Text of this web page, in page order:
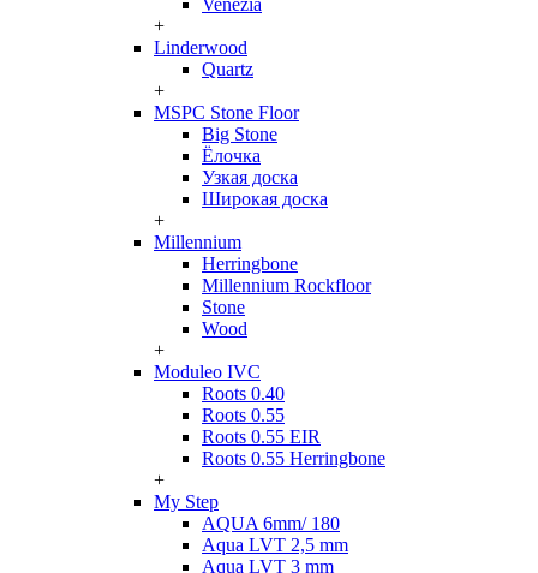
Venezia
+
Linderwood
Quartz
+
MSPC Stone Floor
Big Stone
Ёлочка
Узкая доска
Широкая доска
+
Millennium
Herringbone
Millennium Rockfloor
Stone
Wood
+
Moduleo IVC
Roots 0.40
Roots 0.55
Roots 0.55 EIR
Roots 0.55 Herringbone
+
My Step
AQUA 6mm/ 180
Aqua LVT 2,5 mm
Aqua LVT 3 mm